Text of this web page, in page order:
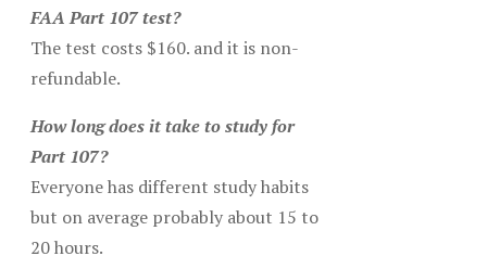
FAA Part 107 test?
The test costs $160. and it is non-
refundable.
How long does it take to study for
Part 107?
Everyone has different study habits
but on average probably about 15 to
20 hours.